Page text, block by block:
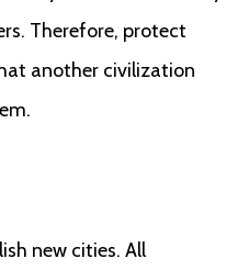
Therefore, protect
another civilization
new cities. All